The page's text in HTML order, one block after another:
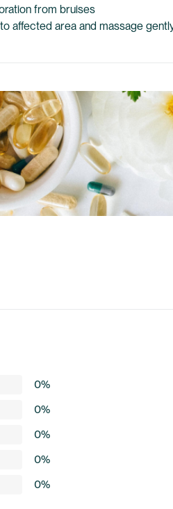
from bruises
affected area and massage
0%
0%
0%
0%
0%